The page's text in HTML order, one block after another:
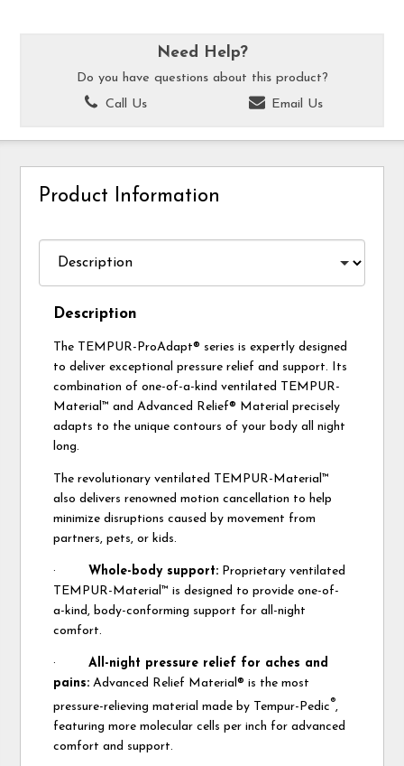
Need Help?
Do you have questions about this product?
Call Us
Email Us
Product Information
Description
The TEMPUR-ProAdapt® series is expertly designed
to deliver exceptional pressure relief and support. Its
combination of one-of-a-kind ventilated TEMPUR-
Material™ and Advanced Relief® Material precisely
adapts to the unique contours of your body all night
long.
The revolutionary ventilated TEMPUR-Material™
also delivers renowned motion cancellation to help
minimize disruptions caused by movement from
partners, pets, or kids.
· Whole-body support: Proprietary ventilated
TEMPUR-Material™ is designed to provide one-of-
a-kind, body-conforming support for all-night
comfort.
·All-night pressure relief for aches and
pains: Advanced Relief Material® is the most
pressure-relieving material made by Tempur-Pedic®,
featuring more molecular cells per inch for advanced
comfort and support.